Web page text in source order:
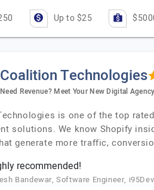
Up to $25
Coalition Technologies
Need Revenue? Meet Your New Digital Agency
is one of the top
solutions. We know Shopify
generate more traffic,
recommended!
Bandewar, Software Engineer, i95Dev